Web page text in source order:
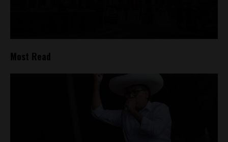
Most Read